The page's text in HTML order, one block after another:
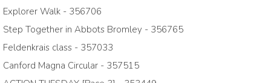
Explorer Walk - 356706
Step Together in Abbots Bromley - 356765
Feldenkrais class - 357033
Canford Magna Circular - 357515